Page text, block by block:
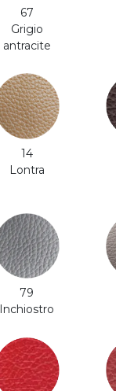
67
Grigio
antracite
14
Lontra
79
Inchiostro